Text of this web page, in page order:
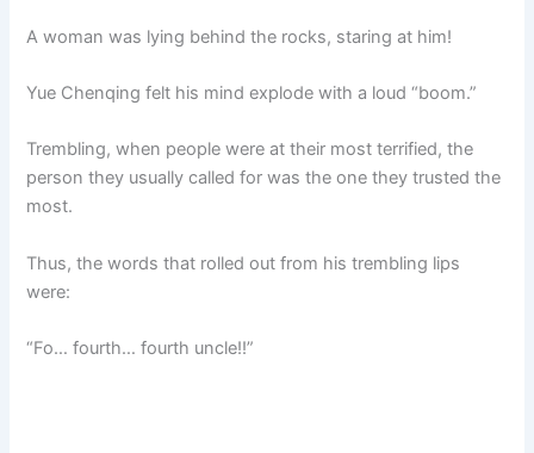
A woman was lying behind the rocks, staring at him!
Yue Chenqing felt his mind explode with a loud “boom.”
Trembling, when people were at their most terrified, the
person they usually called for was the one they trusted the
most.
Thus, the words that rolled out from his trembling lips
were:
“Fo… fourth… fourth uncle!!”